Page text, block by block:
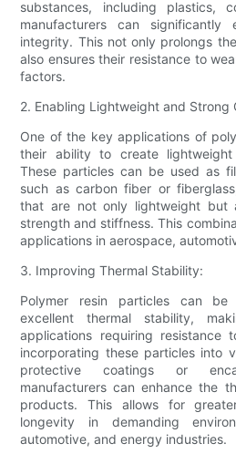
substances, including plastics,
manufacturers can significantly
integrity. This not only prolongs
also ensures their resistance to
factors.
2. Enabling Lightweight and Strong
One of the key applications of
their ability to create
These particles can be used as
such as carbon fiber or
that are not only lightweight but
strength and stiffness. This
applications in aerospace,
3. Improving Thermal Stability:
Polymer resin particles can be
excellent thermal stability,
applications requiring resistance
incorporating these particles into
protective coatings or
manufacturers can enhance the
products. This allows for
longevity in demanding
automotive, and energy industries.